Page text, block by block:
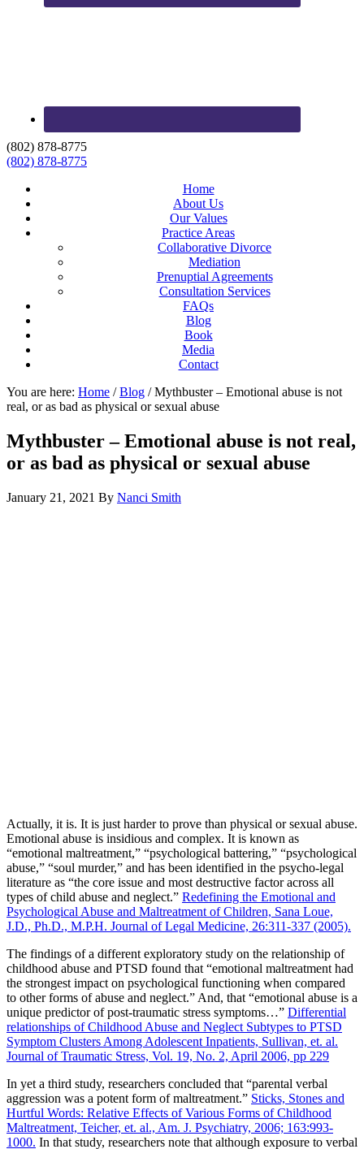
(802) 878-8775
(802) 878-8775
Home
About Us
Our Values
Practice Areas
Collaborative Divorce
Mediation
Prenuptial Agreements
Consultation Services
FAQs
Blog
Book
Media
Contact
You are here: Home / Blog /Mythbuster – Emotional abuse is not
real, or as bad as physical or sexual abuse
Mythbuster – Emotional abuse is not real,
or as bad as physical or sexual abuse
January 21, 2021 By Nanci Smith
Actually, it is. It is just harder to prove than physical or sexual abuse.
Emotional abuse is insidious and complex. It is known as
“emotional maltreatment,” “psychological battering,” “psychological
abuse,” “soul murder,” and has been identified in the psycho-legal
literature as “the core issue and most destructive factor across all
types of child abuse and neglect.” Redefining the Emotional and
Psychological Abuse and Maltreatment of Children, Sana Loue,
J.D., Ph.D., M.P.H. Journal of Legal Medicine, 26:311-337 (2005).
The findings of a different exploratory study on the relationship of
childhood abuse and PTSD found that “emotional maltreatment had
the strongest impact on psychological functioning when compared
to other forms of abuse and neglect.” And, that “emotional abuse is a
unique predictor of post-traumatic stress symptoms…” Differential
relationships of Childhood Abuse and Neglect Subtypes to PTSD
Symptom Clusters Among Adolescent Inpatients, Sullivan, et. al.
Journal of Traumatic Stress, Vol. 19, No. 2, April 2006, pp 229
In yet a third study, researchers concluded that “parental verbal
aggression was a potent form of maltreatment.” Sticks, Stones and
Hurtful Words: Relative Effects of Various Forms of Childhood
Maltreatment, Teicher, et. al., Am. J. Psychiatry, 2006; 163:993-
1000. In that study, researchers note that although exposure to verbal